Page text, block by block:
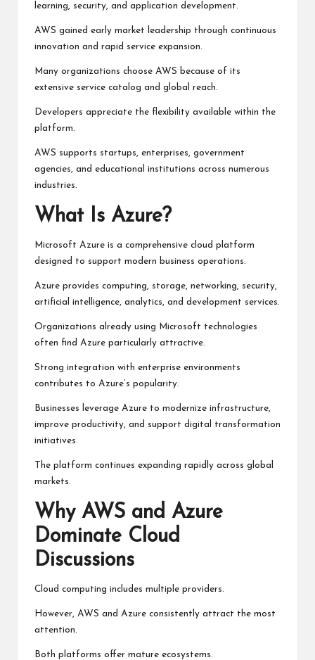
learning, security, and application development.
AWS gained early market leadership through continuous
innovation and rapid service expansion.
Many organizations choose AWS because of its
extensive service catalog and global reach.
Developers appreciate the flexibility available within the
platform.
AWS supports startups, enterprises, government
agencies, and educational institutions across numerous
industries.
What Is Azure?
Microsoft Azure is a comprehensive cloud platform
designed to support modern business operations.
Azure provides computing, storage, networking, security,
artificial intelligence, analytics, and development services.
Organizations already using Microsoft technologies
often find Azure particularly attractive.
Strong integration with enterprise environments
contributes to Azure’s popularity.
Businesses leverage Azure to modernize infrastructure,
improve productivity, and support digital transformation
initiatives.
The platform continues expanding rapidly across global
markets.
Why AWS and Azure
Dominate Cloud
Discussions
Cloud computing includes multiple providers.
However, AWS and Azure consistently attract the most
attention.
Both platforms offer mature ecosystems.